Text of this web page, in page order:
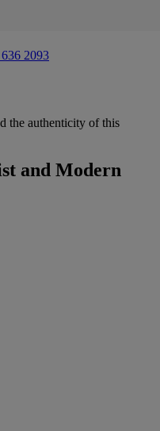
2093
the authenticity of this
and Modern